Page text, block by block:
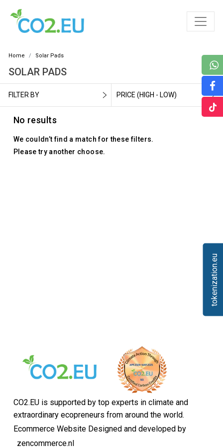
Home Solar Pads
SOLAR PADS
FILTER BY PRICE (HIGH - LOW)
No results
We couldn’t find a match for these filters.
Please try another choose.
CO2.EU is supported by top experts in climate and
extraordinary ecopreneurs from around the world.
Ecommerce Website Designed and developed by
zencommerce.nl
tokenization.eu